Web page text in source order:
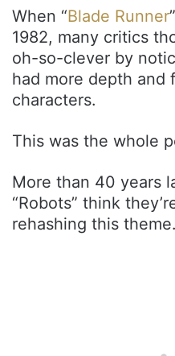
When “Blade Runner
1982, many critics
oh-so-clever by
had more depth and
characters.
This was the whole
More than 40 years
“Robots” think
rehashing this theme.